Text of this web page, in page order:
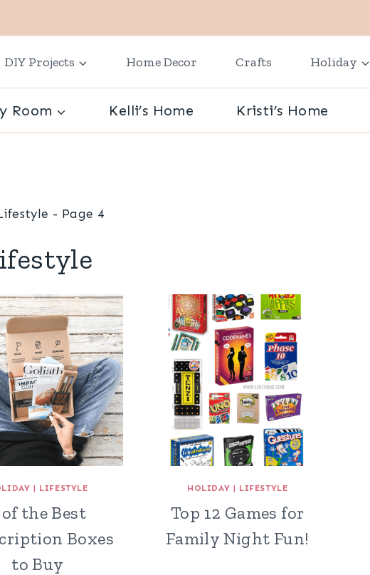
DIY Projects Home Decor Crafts Holiday
Room Kelli’s Home Kristi’s Home
- Page 4
| LIFESTYLE
of the Best
Boxes
to Buy
HOLIDAY | LIFESTYLE
Top 12 Games for
Family Night Fun!